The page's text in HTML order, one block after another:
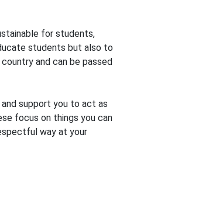
for students,
students but also to
and can be passed
support you to act as
focus on things you can
way at your